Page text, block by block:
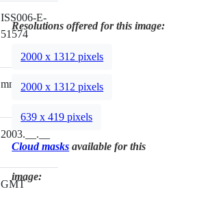
ISS006-E-
51574
mm
2003.__.__
GMT
Resolutions offered for this image:
2000 x 1312 pixels
2000 x 1312 pixels
639 x 419 pixels
Cloud masks available for this
image: